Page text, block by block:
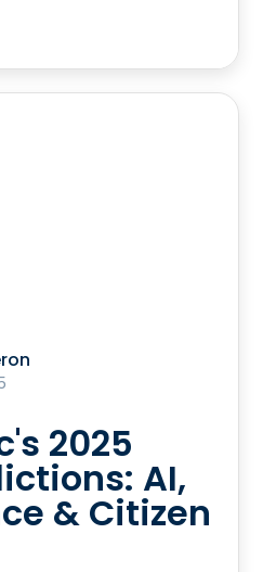
2025
AI,
& Citizen